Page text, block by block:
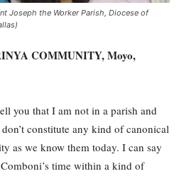
Joseph the Worker Parish, Diocese of
COMMUNITY, Moyo,
you that I am not in a parish and
constitute any kind of canonical
as we know them today. I can say
time within a kind of